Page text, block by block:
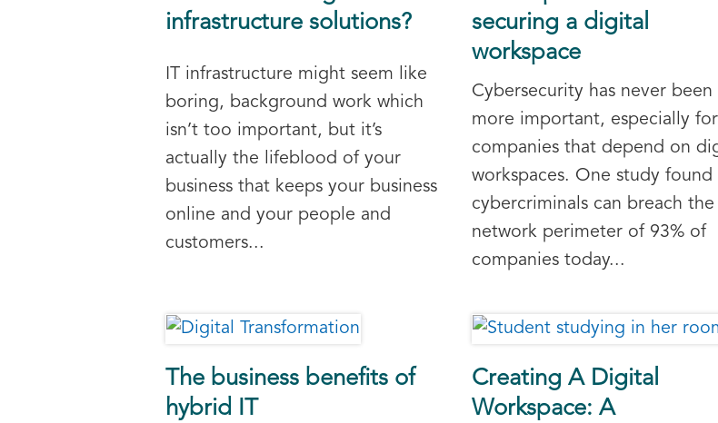
infrastructure solutions?
IT infrastructure might seem like
boring, background work which
isn’t too important, but it’s
actually the lifeblood of your
business that keeps your business
online and your people and
customers...
securing a digital
workspace
Cybersecurity has never been
more important, especially for
companies that depend on
workspaces. One study found
cybercriminals can breach the
network perimeter of 93% of
companies today...
The business benefits of
hybrid IT
Creating A Digital
Workspace: A